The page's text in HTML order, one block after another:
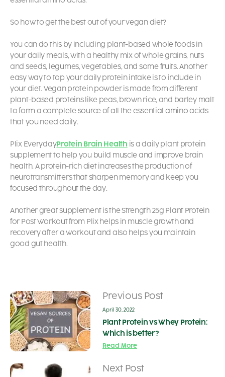
So how to get the best out of your vegan diet?
You can do this by including plant-based whole foods in
your daily meals, with a healthy mix of whole grains, nuts
and seeds, legumes, vegetables, and some fruits.Another
easy way to top your daily protein intake is to includein
your diet. Vegan protein powder is made from different
plant-based proteins like peas, brown rice, and barley malt
to form a complete source of all the essential amino acids
that you need daily.
Plix EverydayProtein Brain Health is a daily plant protein
supplement to help you build muscle and improve brain
health. A protein-rich diet increases the production of
neurotransmitters that sharpen memory and keep you
focused throughout the day.
Another great supplement is theStrength 25g Plant Protein
for Post Workoutfrom Plix helps in muscle growth and
recovery after a workout and also helps you maintain
good gut health.
Previous Post
April 30, 2022
Plant Protein vs Whey Protein:
Which is better?
Read More
Next Post